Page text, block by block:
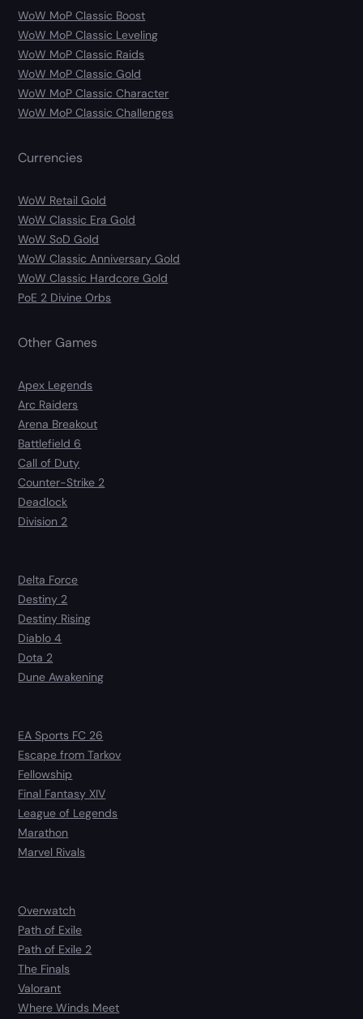
WoW MoP Classic Boost
WoW MoP Classic Leveling
WoW MoP Classic Raids
WoW MoP Classic Gold
WoW MoP Classic Character
WoW MoP Classic Challenges
Currencies
WoW Retail Gold
WoW Classic Era Gold
WoW SoD Gold
WoW Classic Anniversary Gold
WoW Classic Hardcore Gold
PoE 2 Divine Orbs
Other Games
Apex Legends
Arc Raiders
Arena Breakout
Battlefield 6
Call of Duty
Counter-Strike 2
Deadlock
Division 2
Delta Force
Destiny 2
Destiny Rising
Diablo 4
Dota 2
Dune Awakening
EA Sports FC 26
Escape from Tarkov
Fellowship
Final Fantasy XIV
League of Legends
Marathon
Marvel Rivals
Overwatch
Path of Exile
Path of Exile 2
The Finals
Valorant
Where Winds Meet